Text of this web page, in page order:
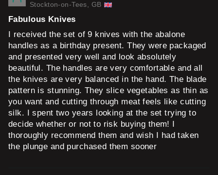
Stockton-on-Tees, GB
Fabulous Knives
I received the set of 9 knives with the abalone
handles as a birthday present. They were packaged
and presented very well and look absolutely
beautiful. The handles are very comfortable and all
the knives are very balanced in the hand. The blade
pattern is stunning. They slice vegetables as thin as
you want and cutting through meat feels like cutting
silk. I spent two years looking at the set trying to
decide whether or not to risk buying them! I
thoroughly recommend them and wish I had taken
the plunge and purchased them sooner